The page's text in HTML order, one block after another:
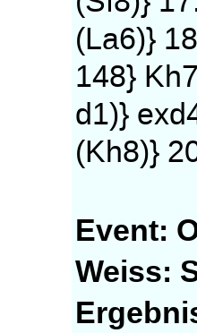
(La6)}
148}
d1)}
(Kh8)}
Event:
Weiss: